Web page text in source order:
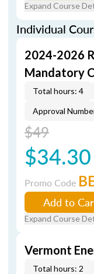
Expand Course
Individual
2024-2026
Mandatory
Total hours: 4
Approval
$49
$34.30
Promo Code
Add to
Expand Course
Vermont
Total hours: 2